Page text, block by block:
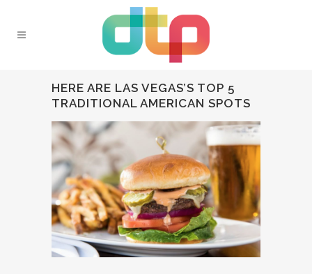
HERE ARE LAS VEGAS’S TOP 5
TRADITIONAL AMERICAN SPOTS